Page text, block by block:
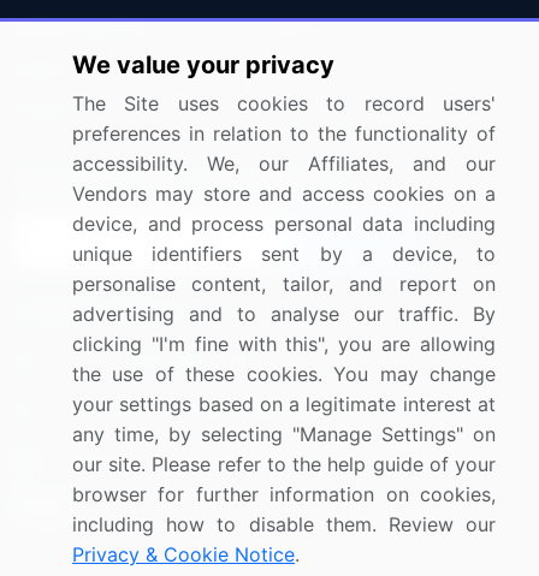
Press Releases
Media Coverage
Research
FAQ
Careers
Contact Us
Sign up for offers & promotions
Connect with us
US: (+1) 844-364-1100
UK: (+44) 203-893-3200
Contact Us
We value your privacy
The Site uses cookies to record users'
preferences in relation to the functionality of
accessibility. We, our Affiliates, and our
Vendors may store and access cookies on a
device, and process personal data including
unique identifiers sent by a device, to
personalise content, tailor, and report on
advertising and to analyse our traffic. By
clicking "I'm fine with this", you are allowing
the use of these cookies. You may change
your settings based on a legitimate interest at
any time, by selecting "Manage Settings" on
our site. Please refer to the help guide of your
browser for further information on cookies,
including how to disable them. Review our
Privacy & Cookie Notice.